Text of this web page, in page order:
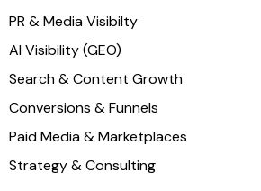
PR & Media Visibilty
AI Visibility (GEO)
Search & Content Growth
Conversions & Funnels
Paid Media & Marketplaces
Strategy & Consulting